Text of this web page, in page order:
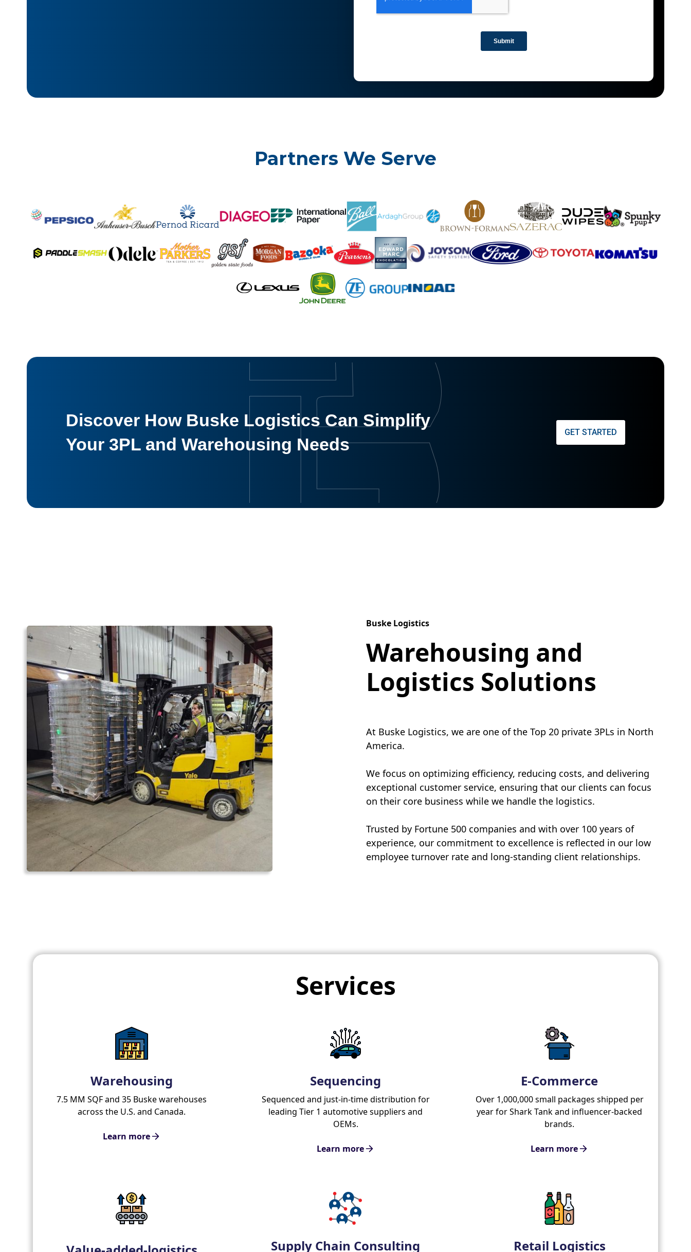
Partners We Serve
Discover How Buske Logistics Can Simplify
Your 3PL and Warehousing Needs
GET STARTED
Buske Logistics
Warehousing and
Logistics Solutions
At Buske Logistics, we are one of the Top 20 private 3PLs in North
America.
We focus on optimizing efficiency, reducing costs, and delivering
exceptional customer service, ensuring that our clients can focus
on their core business while we handle the logistics.
Trusted by Fortune 500 companies and with over 100 years of
experience, our commitment to excellence is reflected in our low
employee turnover rate and long-standing client relationships.
Services
Warehousing
7.5 MM SQF and 35 Buske warehouses
across the U.S. and Canada.
Learn more
Sequencing
Sequenced and just-in-time distribution for
leading Tier 1 automotive suppliers and
OEMs.
Learn more
E-Commerce
Over 1,000,000 small packages shipped per
year for Shark Tank and influencer-backed
brands.
Learn more
Supply Chain Consulting Retail Logistics